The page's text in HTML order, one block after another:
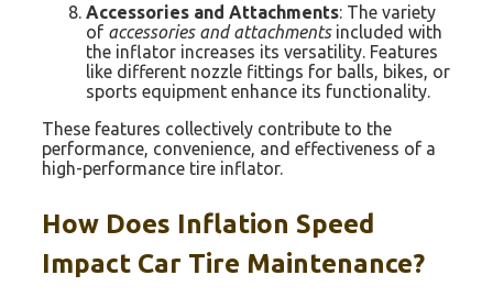
Accessories and Attachments: The variety
of accessories and attachmentsincluded with
the inflator increases its versatility. Features
like different nozzle fittings for balls, bikes, or
sports equipment enhance its functionality.
These features collectively contribute to the
performance, convenience, and effectiveness of a
high-performance tire inflator.
How Does Inflation Speed
Impact Car Tire Maintenance?